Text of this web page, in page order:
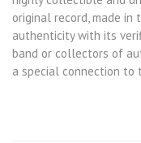
original record, made in
authenticity with its
band or collectors of
a special connection to